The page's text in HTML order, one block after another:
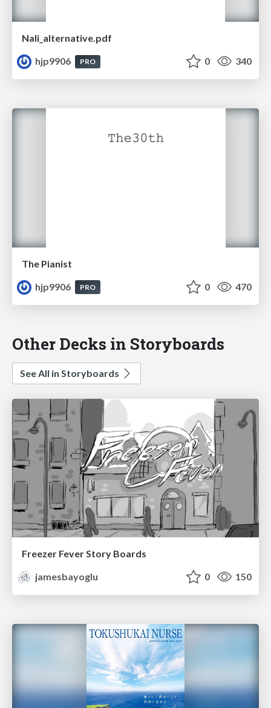
Nali_alternative.pdf
hjp9906
PRO 0 340
The Pianist
hjp9906
PRO 0 470
Other Decks in Storyboards
See All in Storyboards
Freezer Fever Story Boards
jamesbayoglu
0 150